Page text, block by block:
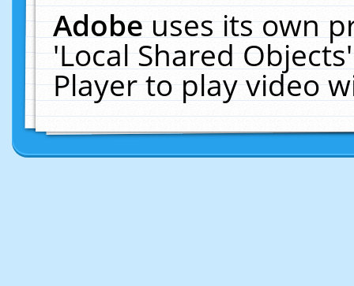
Adobeuses its own
'Local Shared
Player to play video